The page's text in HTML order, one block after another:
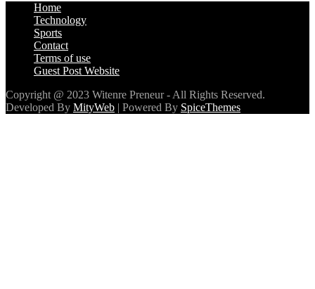
Home
Technology
Sports
Contact
Terms of use
Guest Post Website
Copyright @ 2023 Witenre Preneur - All Rights Reserved.
Developed By MityWeb | Powered By SpiceThemes